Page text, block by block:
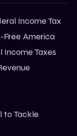
Income Tax
Free America
Income Taxes
to Tackle